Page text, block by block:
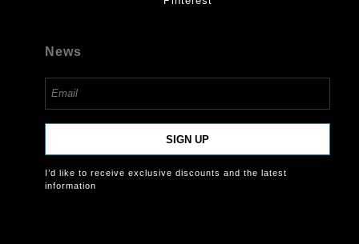
News
SIGN UP
I’d like to receive exclusive discounts and the latest
information